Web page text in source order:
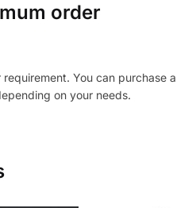
order
requirement. You can purchase a
on your needs.